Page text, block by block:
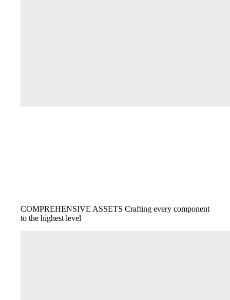
COMPREHENSIVE ASSETS Crafting every component
to the highest level